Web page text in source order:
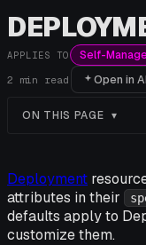
APPLIES TO Self-
2 min read Open in AI
ON THIS PAGE
Deployment
attributes in their
defaults apply to
customize them.